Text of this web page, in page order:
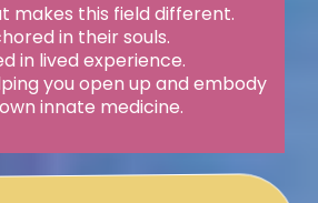
makes this field different.
in their souls.
in lived experience.
you open up and embody
innate medicine.